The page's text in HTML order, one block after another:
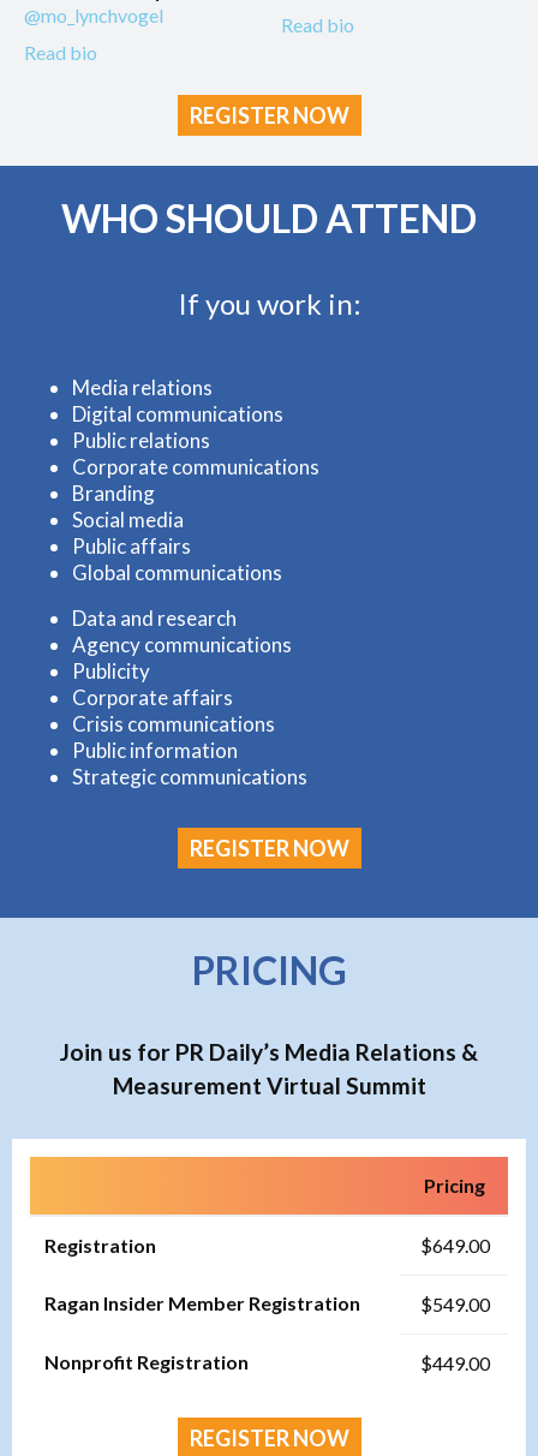
@mo_lynchvogel
Read bio
Read bio
REGISTER NOW
WHO SHOULD ATTEND
If you work in:
Media relations
Digital communications
Public relations
Corporate communications
Branding
Social media
Public affairs
Global communications
Data and research
Agency communications
Publicity
Corporate affairs
Crisis communications
Public information
Strategic communications
REGISTER NOW
PRICING
Join us for PR Daily’s Media Relations &
Measurement Virtual Summit
Pricing
Registration $649.00
Ragan Insider Member Registration $549.00
Nonprofit Registration $449.00
REGISTER NOW